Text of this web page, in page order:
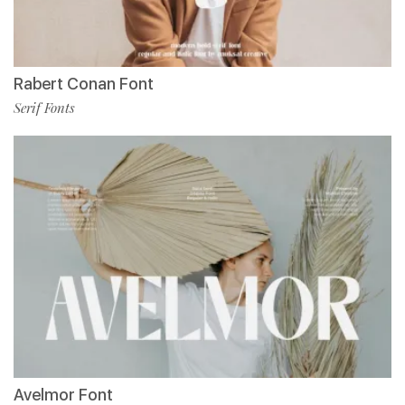
Rabert Conan Font
Serif Fonts
Avelmor Font